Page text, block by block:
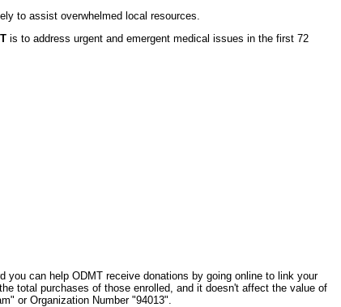
to assist overwhelmed local resources.
is to address urgent and emergent medical issues in the first 72
you can help ODMT receive donations by going online to link your
total purchases of those enrolled, and it doesn't affect the value of
or Organization Number "94013".